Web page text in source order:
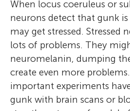
When locus coeruleus or
neurons detect that gunk
may get stressed. Stressed
lots of problems. They
neuromelanin, dumping
create even more
important experiments
gunk with brain scans or